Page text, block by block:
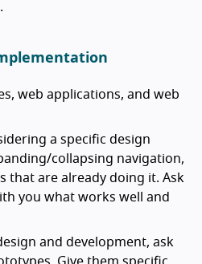
web applications, and web
a specific design
collapsing navigation,
that are already doing it. Ask
you what works well and
and development, ask